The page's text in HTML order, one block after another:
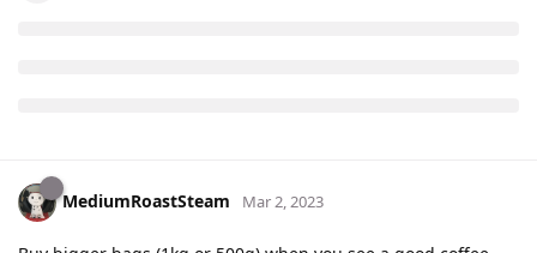
MediumRoastSteam Mar 2, 2023